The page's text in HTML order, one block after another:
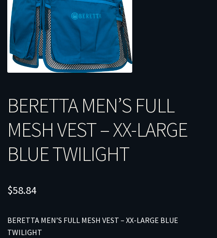
BERETTA MEN’S FULL
MESH VEST – XX-LARGE
BLUE TWILIGHT
$58.84
BERETTA MEN’S FULL MESH VEST – XX-LARGE BLUE
TWILIGHT